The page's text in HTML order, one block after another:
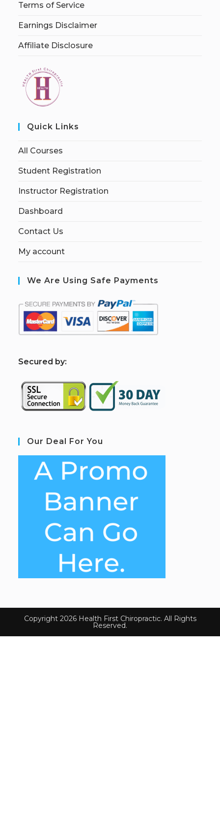
Terms of Service
Earnings Disclaimer
Affiliate Disclosure
Quick Links
All Courses
Student Registration
Instructor Registration
Dashboard
Contact Us
My account
We Are Using Safe Payments
Secured by:
Our Deal For You
Copyright 2026 Health First Chiropractic. All Rights
Reserved.